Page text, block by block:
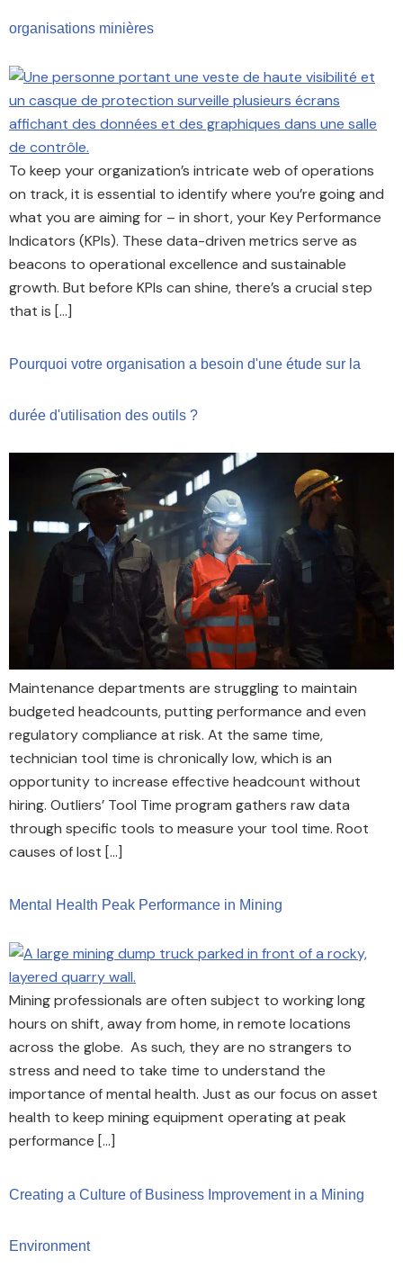
organisations minières
To keep your organization’s intricate web of operations
on track, it is essential to identify where you’re going and
what you are aiming for – in short, your Key Performance
Indicators (KPIs). These data-driven metrics serve as
beacons to operational excellence and sustainable
growth. But before KPIs can shine, there’s a crucial step
that is […]
Pourquoi votre organisation a besoin d'une étude sur la
durée d'utilisation des outils ?
Maintenance departments are struggling to maintain
budgeted headcounts, putting performance and even
regulatory compliance at risk. At the same time,
technician tool time is chronically low, which is an
opportunity to increase effective headcount without
hiring. Outliers’ Tool Time program gathers raw data
through specific tools to measure your tool time. Root
causes of lost […]
Mental Health Peak Performance in Mining
Mining professionals are often subject to working long
hours on shift, away from home, in remote locations
across the globe. As such, they are no strangers to
stress and need to take time to understand the
importance of mental health. Just as our focus on asset
health to keep mining equipment operating at peak
performance […]
Creating a Culture of Business Improvement in a Mining
Environment